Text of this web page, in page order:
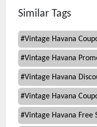
Similar Tags
#Vintage Havana
#Vintage Havana
#Vintage Havana
#Vintage Havana
#Vintage Havana Free